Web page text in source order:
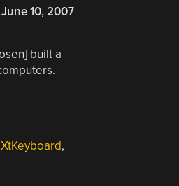
June 10, 2007
built a
XtKeyboard,